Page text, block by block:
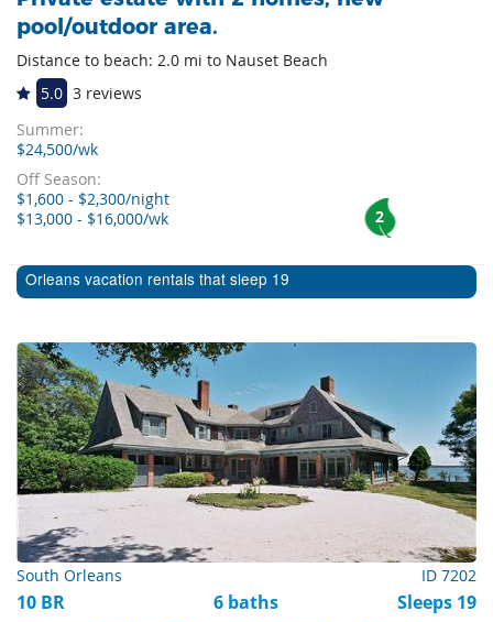
pool/outdoor area.
Distance to beach: 2.0 mi to Nauset Beach
5.0 3 reviews
Summer:
$24,500/wk
Off Season:
$1,600 - $2,300/night
$13,000 - $16,000/wk
2
Orleans vacation rentals that sleep 19
South Orleans ID 7202
10 BR 6 baths Sleeps 19